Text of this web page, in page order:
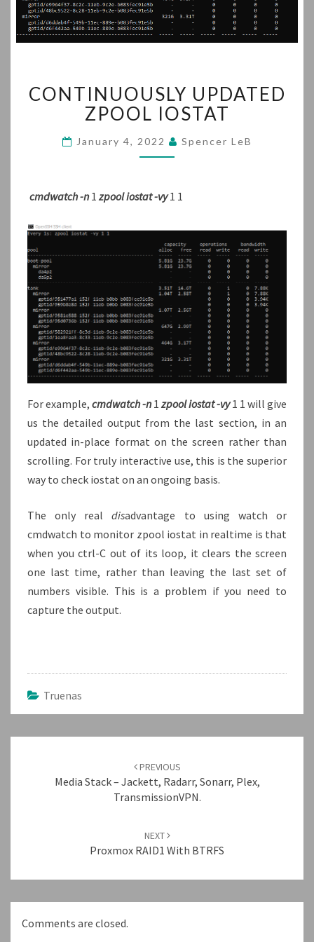
UPDATED
ZPOOL
IOSTAT
CONTINUOUSLY UPDATED
ZPOOL IOSTAT
January 4, 2022 Spencer LeB
cmdwatch -n1 zpool iostat -vy1 1
For example, cmdwatch -n1 zpool iostat -vy1 1 will give
us the detailed output from the last section, in an
updated in-place format on the screen rather than
scrolling. For truly interactive use, this is the superior
way to check iostat on an ongoing basis.
The only realdisadvantage to using watch or
cmdwatch to monitor zpool iostat in realtime is that
when you ctrl-C out of its loop, it clears the screen
one last time, rather than leaving the last set of
numbers visible. This is a problem if you need to
capture the output.
Truenas
PREVIOUS
Media Stack – Jackett, Radarr, Sonarr, Plex,
TransmissionVPN.
NEXT
Proxmox RAID1 With BTRFS
Comments are closed.